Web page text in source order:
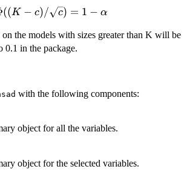
}
\Phi(
) = 1 -
((K − c)/ c) = 1 − α
the models with sizes greater than K will be
0.1 in the package.
with the following components:
object for all the variables.
object for the selected variables.